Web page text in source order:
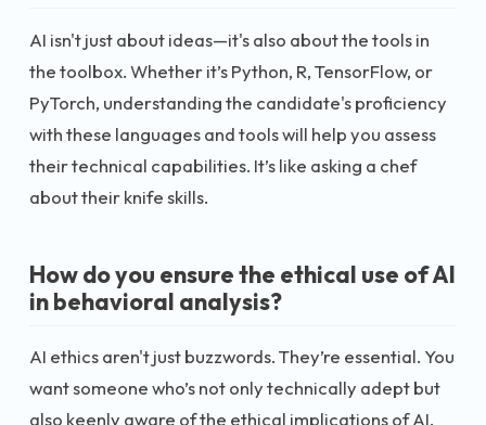
AI isn't just about ideas—it's also about the tools in
the toolbox. Whether it’s Python, R, TensorFlow, or
PyTorch, understanding the candidate's proficiency
with these languages and tools will help you assess
their technical capabilities. It’s like asking a chef
about their knife skills.
How do you ensure the ethical use of AI
in behavioral analysis?
AI ethics aren't just buzzwords. They’re essential. You
want someone who’s not only technically adept but
also keenly aware of the ethical implications of AI.